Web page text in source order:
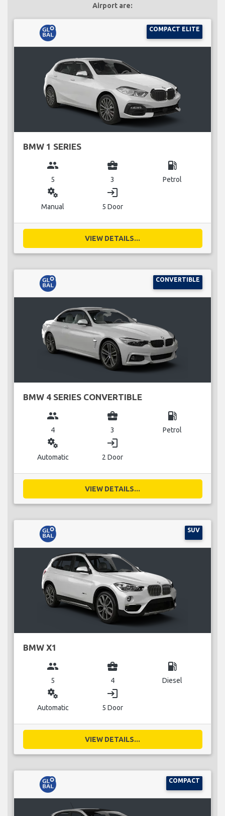
Airport are:
COMPACT ELITE
BMW 1 SERIES
group
5
business_center
3
local_gas_station
Petrol
miscellaneous_services
Manual
login
5 Door
VIEW DETAILS...
CONVERTIBLE
BMW 4 SERIES CONVERTIBLE
group
4
business_center
3
local_gas_station
Petrol
miscellaneous_services
Automatic
login
2 Door
VIEW DETAILS...
SUV
BMW X1
group
5
business_center
4
local_gas_station
Diesel
miscellaneous_services
Automatic
login
5 Door
VIEW DETAILS...
COMPACT